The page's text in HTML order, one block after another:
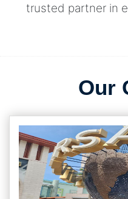
trusted partner in
Our